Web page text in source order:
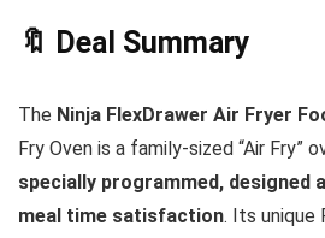
🔖 Deal Summary
The Ninja FlexDrawer Air Fryer
Fry Oven is a family-sized “Air Fry”
specially programmed, designed
meal time satisfaction. Its unique